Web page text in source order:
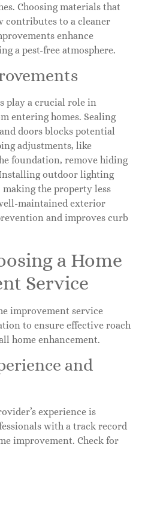
Choosing materials that
contributes to a cleaner
enhance
a pest-free atmosphere.
play a crucial role in
entering homes. Sealing
doors blocks potential
adjustments, like
foundation, remove hiding
outdoor lighting
the property less
maintained exterior
and improves curb
a Home
Service
improvement service
to ensure effective roach
home enhancement.
and
experience is
with a track record
improvement. Check for